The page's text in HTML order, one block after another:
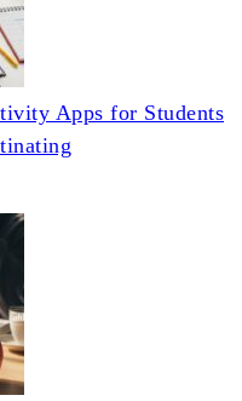
Apps for Students